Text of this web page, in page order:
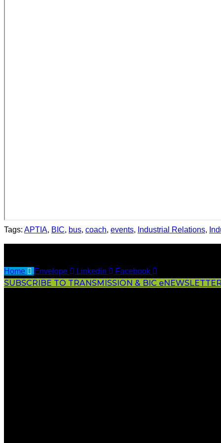
Tags: APTIA, BIC, bus, coach, events, Industrial Relations,
Home Envelope Linkedin Facebook
SUBSCRIBE TO TRANSMISSION & BIC